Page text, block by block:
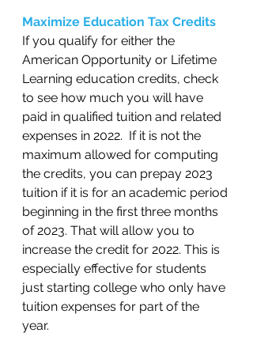
Maximize Education Tax Credits
If you qualify for either the
American Opportunity or Lifetime
Learning education credits, check
to see how much you will have
paid in qualified tuition and related
expenses in 2022.  If it is not the
maximum allowed for computing
the credits, you can prepay 2023
tuition if it is for an academic period
beginning in the first three months
of 2023. That will allow you to
increase the credit for 2022. This is
especially effective for students
just starting college who only have
tuition expenses for part of the
year.